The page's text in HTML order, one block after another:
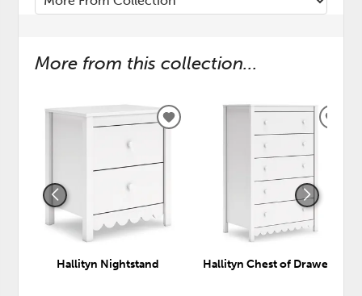
More from this collection...
Hallityn Nightstand
ADD
Hallityn Chest of Drawers